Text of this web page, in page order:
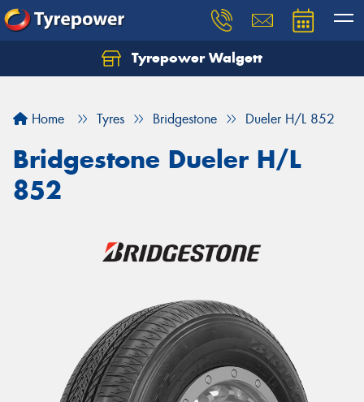
Tyrepower Walgett
Home Tyres Bridgestone Dueler H/L 852
Bridgestone Dueler H/L
852